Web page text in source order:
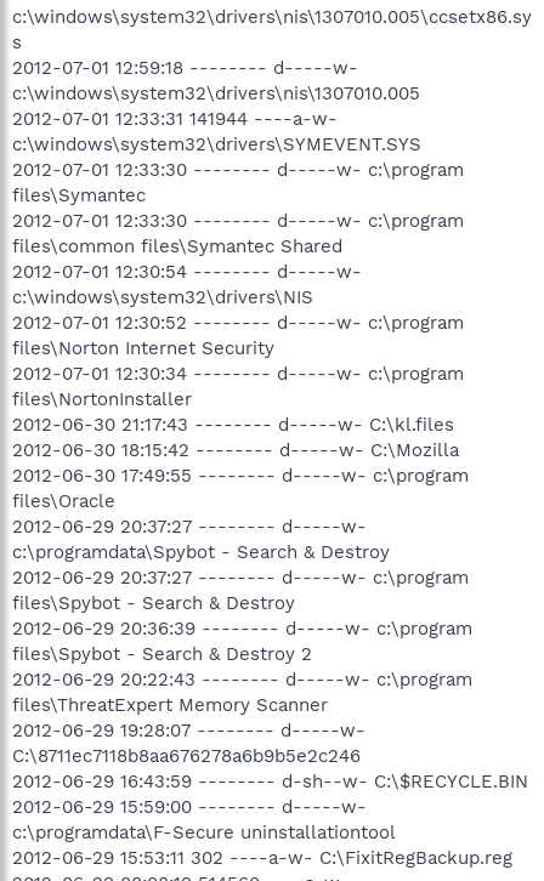
c:\windows\system32\drivers\nis\1307010.005\ccsetx86.sy
s
2012-07-01 12:59:18 -------- d-----w-
c:\windows\system32\drivers\nis\1307010.005
2012-07-01 12:33:31 141944 ----a-w-
c:\windows\system32\drivers\SYMEVENT.SYS
2012-07-01 12:33:30 -------- d-----w- c:\program
files\Symantec
2012-07-01 12:33:30 -------- d-----w- c:\program
files\common files\Symantec Shared
2012-07-01 12:30:54 -------- d-----w-
c:\windows\system32\drivers\NIS
2012-07-01 12:30:52 -------- d-----w- c:\program
files\Norton Internet Security
2012-07-01 12:30:34 -------- d-----w- c:\program
files\NortonInstaller
2012-06-30 21:17:43 -------- d-----w- C:\kl.files
2012-06-30 18:15:42 -------- d-----w- C:\Mozilla
2012-06-30 17:49:55 -------- d-----w- c:\program
files\Oracle
2012-06-29 20:37:27 -------- d-----w-
c:\programdata\Spybot - Search & Destroy
2012-06-29 20:37:27 -------- d-----w- c:\program
files\Spybot - Search & Destroy
2012-06-29 20:36:39 -------- d-----w- c:\program
files\Spybot - Search & Destroy 2
2012-06-29 20:22:43 -------- d-----w- c:\program
files\ThreatExpert Memory Scanner
2012-06-29 19:28:07 -------- d-----w-
C:\8711ec7118b8aa676278a6b9b5e2c246
2012-06-29 16:43:59 -------- d-sh--w- C:\$RECYCLE.BIN
2012-06-29 15:59:00 -------- d-----w-
c:\programdata\F-Secure uninstallationtool
2012-06-29 15:53:11 302 ----a-w- C:\FixitRegBackup.reg